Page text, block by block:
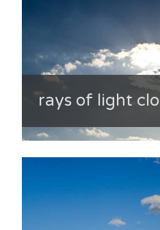
rays of light